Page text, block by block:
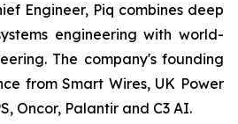
Engineer, Piq combines deep
engineering with world-
The company's founding
from Smart Wires, UK Power
Oncor, Palantir and C3 AI.